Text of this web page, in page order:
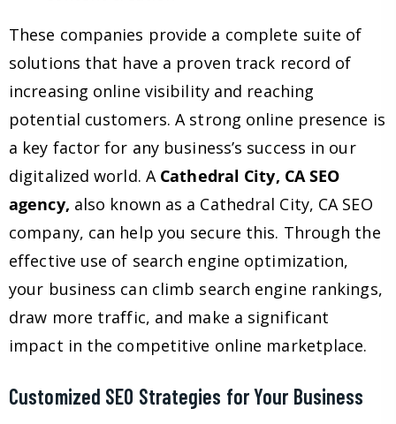
These companies provide a complete suite of
solutions that have a proven track record of
increasing online visibility and reaching
potential customers. A strong online presence is
a key factor for any business’s success in our
digitalized world. A Cathedral City, CA SEO
agency, also known as a Cathedral City, CA SEO
company, can help you secure this. Through the
effective use of search engine optimization,
your business can climb search engine rankings,
draw more traffic, and make a significant
impact in the competitive online marketplace.
Customized SEO Strategies for Your Business